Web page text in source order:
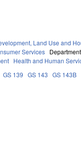
Land Use and
Services
Health and Human
GS 139 GS 143 GS 143B